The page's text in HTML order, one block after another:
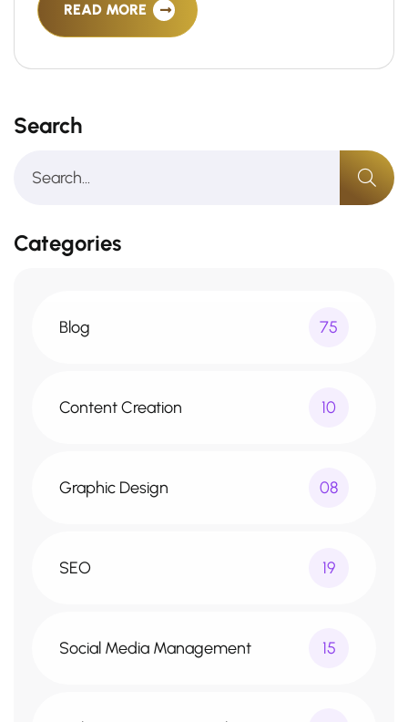
READ MORE
Search
Categories
Blog 75
Content Creation 10
Graphic Design 08
SEO 19
Social Media Management 15